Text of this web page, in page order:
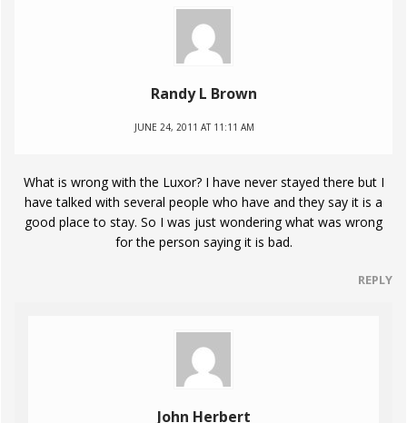
Randy L Brown
JUNE 24, 2011 AT 11:11 AM
What is wrong with the Luxor? I have never stayed there but I
have talked with several people who have and they say it is a
good place to stay. So I was just wondering what was wrong
for the person saying it is bad.
REPLY
John Herbert